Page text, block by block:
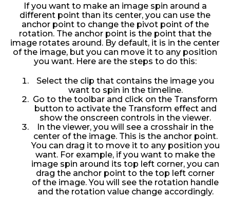
If you want to make an image spin around a
different point than its center, you can use the
anchor point to change the pivot point of the
rotation. The anchor point is the point that the
image rotates around. By default, it is in the center
of the image, but you can move it to any position
you want. Here are the steps to do this:
Select the clip that contains the image you
want to spin in the timeline.
Go to the toolbar and click on the Transform
button to activate the Transform effect and
show the onscreen controls in the viewer.
In the viewer, you will see a crosshair in the
center of the image. This is the anchor point.
You can drag it to move it to any position you
want. For example, if you want to make the
image spin around its top left corner, you can
drag the anchor point to the top left corner
of the image. You will see the rotation handle
and the rotation value change accordingly.